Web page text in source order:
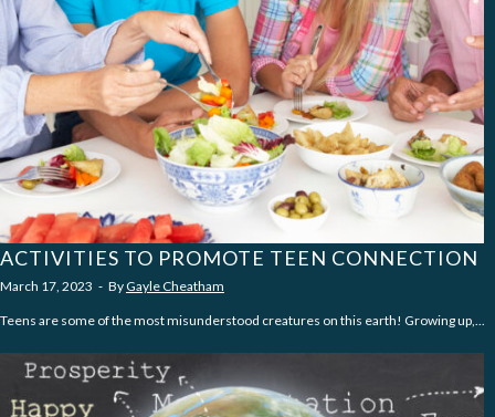
ACTIVITIES TO PROMOTE TEEN CONNECTION
March 17, 2023 ‐ By Gayle Cheatham
Teens are some of the most misunderstood creatures on this earth! Growing up,...